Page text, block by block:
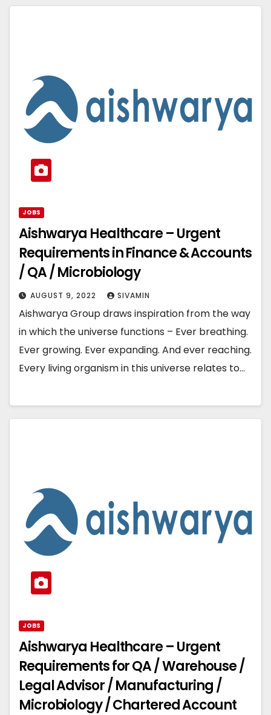
JOBS
Aishwarya Healthcare – Urgent
Requirements in Finance & Accounts
/ QA / Microbiology
AUGUST 9, 2022 SIVAMIN
Aishwarya Group draws inspiration from the way
in which the universe functions – Ever breathing.
Ever growing. Ever expanding. And ever reaching.
Every living organism in this universe relates to…
JOBS
Aishwarya Healthcare – Urgent
Requirements for QA / Warehouse /
Legal Advisor / Manufacturing /
Microbiology / Chartered Account